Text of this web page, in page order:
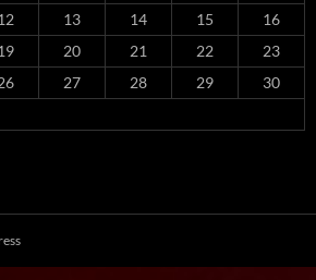
13 14 15
16
20 21 22
23
27 28 29
30